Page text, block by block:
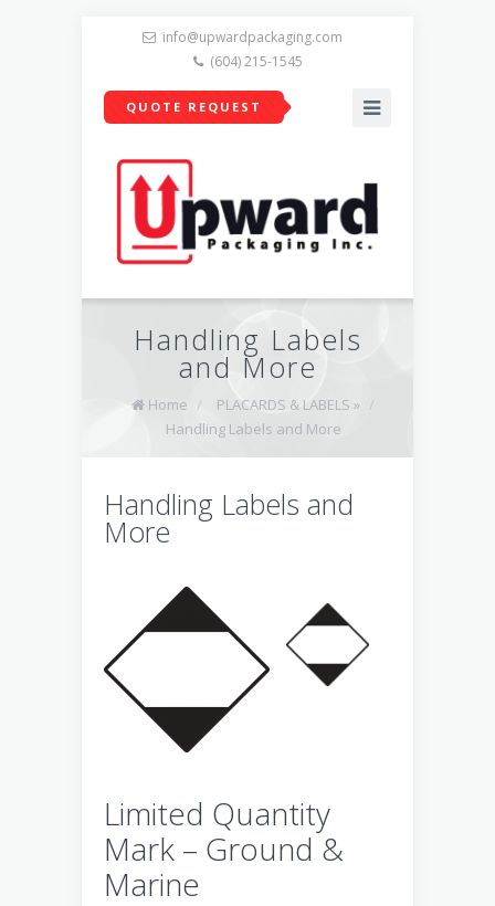
info@upwardpackaging.com
(604) 215-1545
QUOTE REQUEST
Handling Labels
and More
Home / PLACARDS & LABELS » /
Handling Labels and More
Handling Labels and
More
Limited Quantity
Mark – Ground &
Marine